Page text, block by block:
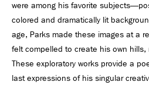
were among his favorite
colored and dramatically lit
age, Parks made these images at a
felt compelled to create his own
These exploratory works provide a
last expressions of his singular